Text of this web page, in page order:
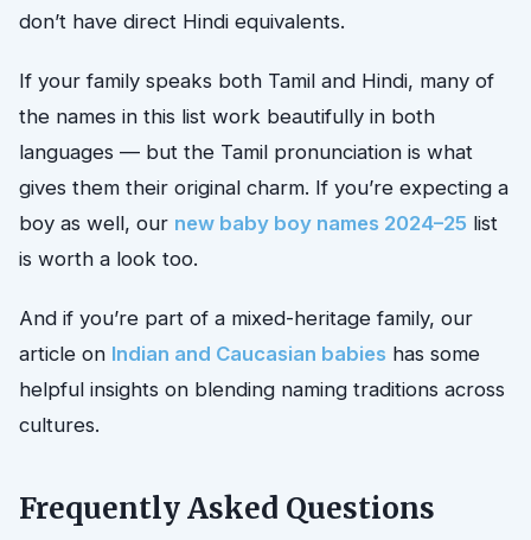
don’t have direct Hindi equivalents.
If your family speaks both Tamil and Hindi, many of
the names in this list work beautifully in both
languages — but the Tamil pronunciation is what
gives them their original charm. If you’re expecting a
boy as well, our new baby boy names 2024–25 list
is worth a look too.
And if you’re part of a mixed-heritage family, our
article on Indian and Caucasian babies has some
helpful insights on blending naming traditions across
cultures.
Frequently Asked Questions